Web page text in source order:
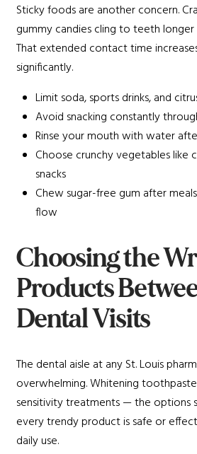
Sticky foods are another concern.
gummy candies cling to teeth
That extended contact time
significantly.
Limit soda, sports drinks, and
Avoid snacking constantly
Rinse your mouth with water
Choose crunchy vegetables like
snacks
Chew sugar-free gum after
flow
Choosing the
Products
Dental Visits
The dental aisle at any St. Louis
overwhelming. Whitening
sensitivity treatments — the options
every trendy product is safe or
daily use.